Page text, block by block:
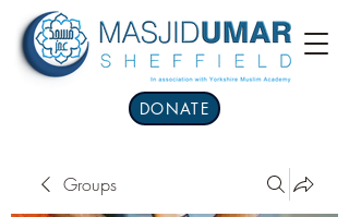
DONATE
Groups